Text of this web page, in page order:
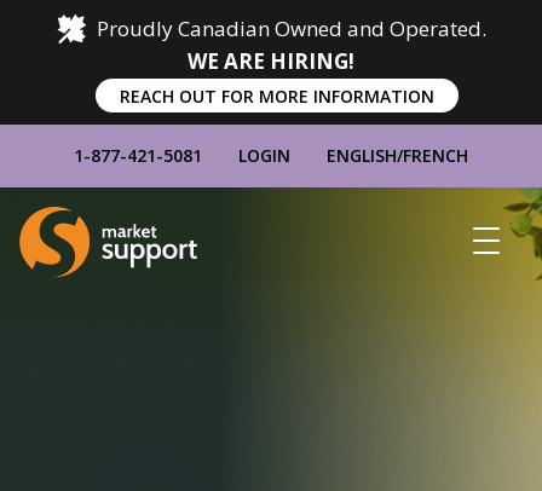
Proudly Canadian Owned and Operated.
WE ARE HIRING!
REACH OUT FOR MORE INFORMATION
1-877-421-5081 LOGIN ENGLISH/FRENCH
Home